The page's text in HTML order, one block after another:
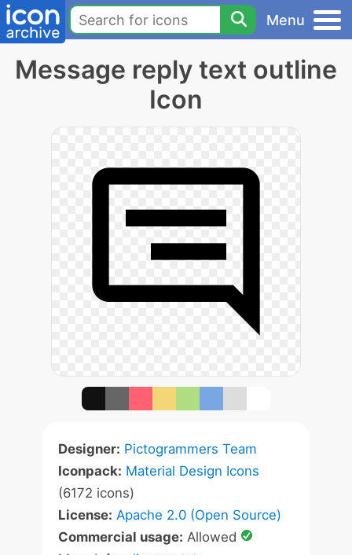
Menu
Message reply text outline
Icon
Designer: Pictogrammers Team
Iconpack: Material Design Icons
(6172 icons)
License: Apache 2.0 (Open Source)
Commercial usage: Allowed